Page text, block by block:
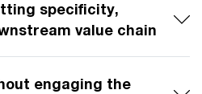
specificity,
value chain
engaging the